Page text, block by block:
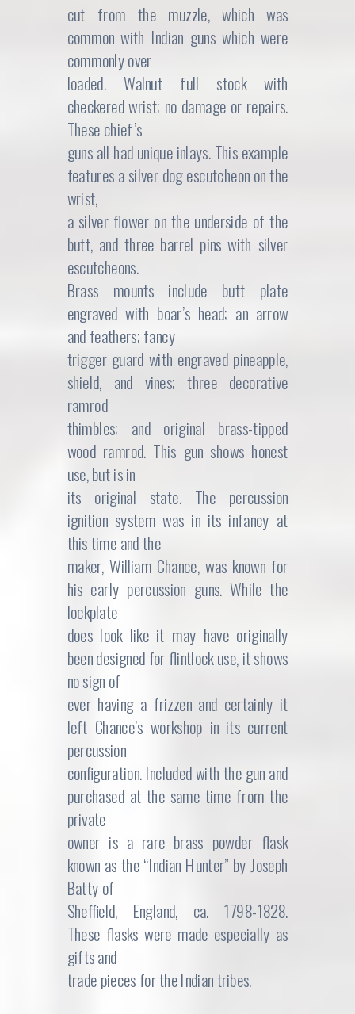
cut from the muzzle, which was
common with Indian guns which were
commonly over
loaded. Walnut full stock with
checkered wrist; no damage or repairs.
These chief’s
guns all had unique inlays. This example
features a silver dog escutcheon on the
wrist,
a silver flower on the underside of the
butt, and three barrel pins with silver
escutcheons.
Brass mounts include butt plate
engraved with boar’s head; an arrow
and feathers; fancy
trigger guard with engraved pineapple,
shield, and vines; three decorative
ramrod
thimbles; and original brass-tipped
wood ramrod. This gun shows honest
use, but is in
its original state. The percussion
ignition system was in its infancy at
this time and the
maker, William Chance, was known for
his early percussion guns. While the
lockplate
does look like it may have originally
been designed for flintlock use, it shows
no sign of
ever having a frizzen and certainly it
left Chance’s workshop in its current
percussion
configuration. Included with the gun and
purchased at the same time from the
private
owner is a rare brass powder flask
known as the “Indian Hunter” by Joseph
Batty of
Sheffield, England, ca. 1798-1828.
These flasks were made especially as
gifts and
trade pieces for the Indian tribes.